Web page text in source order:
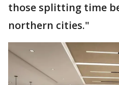
those splitting time
northern cities."